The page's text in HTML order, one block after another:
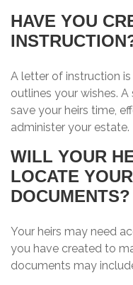
HAVE YOU
A letter of instruction
outlines your wishes.
save your heirs time,
administer your estate.
WILL YOUR
LOCATE
DOCUMENTS?
Your heirs may need
you have created to
documents may